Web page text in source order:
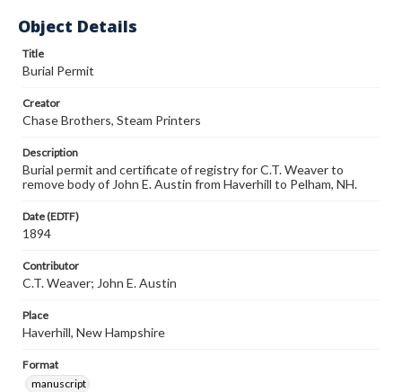
Object Details
Title
Burial Permit
Creator
Chase Brothers, Steam Printers
Description
Burial permit and certificate of registry for C.T. Weaver to
remove body of John E. Austin from Haverhill to Pelham, NH.
Date (EDTF)
1894
Contributor
C.T. Weaver; John E. Austin
Place
Haverhill, New Hampshire
Format
manuscript